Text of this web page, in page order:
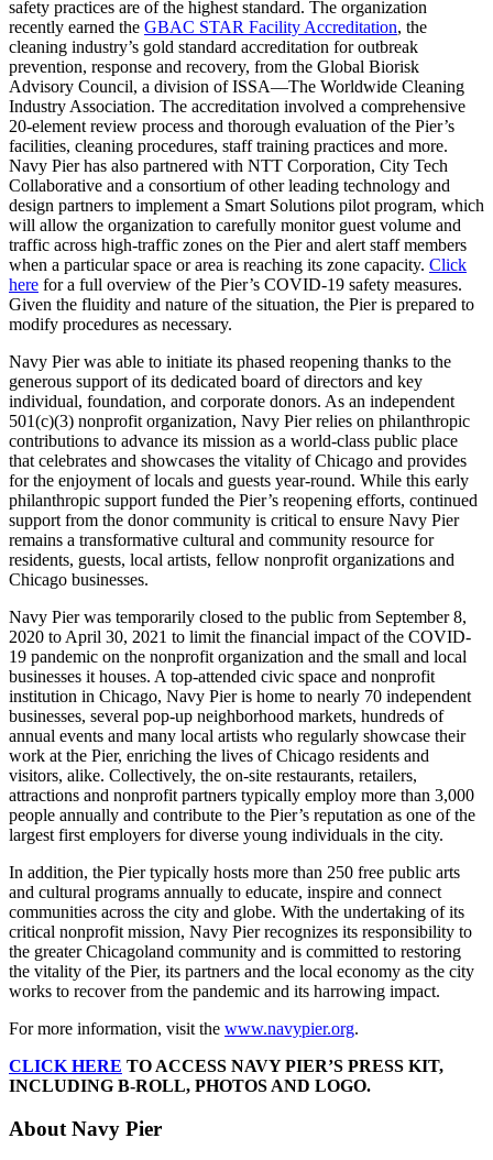
safety practices are of the highest standard. The organization
recently earned the GBAC STAR Facility Accreditation, the
cleaning industry’s gold standard accreditation for outbreak
prevention, response and recovery, from the Global Biorisk
Advisory Council, a division of ISSA—The Worldwide Cleaning
Industry Association. The accreditation involved a comprehensive
20-element review process and thorough evaluation of the Pier’s
facilities, cleaning procedures, staff training practices and more.
Navy Pier has also partnered with NTT Corporation, City Tech
Collaborative and a consortium of other leading technology and
design partners to implement a Smart Solutions pilot program, which
will allow the organization to carefully monitor guest volume and
traffic across high-traffic zones on the Pier and alert staff members
when a particular space or area is reaching its zone capacity. Click
here for a full overview of the Pier’s COVID-19 safety measures.
Given the fluidity and nature of the situation, the Pier is prepared to
modify procedures as necessary.
Navy Pier was able to initiate its phased reopening thanks to the
generous support of its dedicated board of directors and key
individual, foundation, and corporate donors. As an independent
501(c)(3) nonprofit organization, Navy Pier relies on philanthropic
contributions to advance its mission as a world-class public place
that celebrates and showcases the vitality of Chicago and provides
for the enjoyment of locals and guests year-round. While this early
philanthropic support funded the Pier’s reopening efforts, continued
support from the donor community is critical to ensure Navy Pier
remains a transformative cultural and community resource for
residents, guests, local artists, fellow nonprofit organizations and
Chicago businesses.
Navy Pier was temporarily closed to the public from September 8,
2020 to April 30, 2021 to limit the financial impact of the COVID-
19 pandemic on the nonprofit organization and the small and local
businesses it houses. A top-attended civic space and nonprofit
institution in Chicago, Navy Pier is home to nearly 70 independent
businesses, several pop-up neighborhood markets, hundreds of
annual events and many local artists who regularly showcase their
work at the Pier, enriching the lives of Chicago residents and
visitors, alike. Collectively, the on-site restaurants, retailers,
attractions and nonprofit partners typically employ more than 3,000
people annually and contribute to the Pier’s reputation as one of the
largest first employers for diverse young individuals in the city.
In addition, the Pier typically hosts more than 250 free public arts
and cultural programs annually to educate, inspire and connect
communities across the city and globe. With the undertaking of its
critical nonprofit mission, Navy Pier recognizes its responsibility to
the greater Chicagoland community and is committed to restoring
the vitality of the Pier, its partners and the local economy as the city
works to recover from the pandemic and its harrowing impact.
For more information, visit the www.navypier.org.
CLICK HERE TO ACCESS NAVY PIER’S PRESS KIT,
INCLUDING B-ROLL, PHOTOS AND LOGO.
About Navy Pier